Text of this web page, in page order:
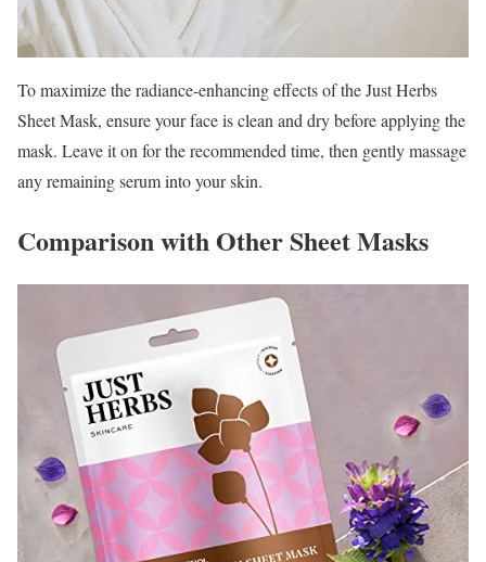
To maximize the radiance-enhancing effects of the Just Herbs
Sheet Mask, ensure your face is clean and dry before applying the
mask. Leave it on for the recommended time, then gently massage
any remaining serum into your skin.
Comparison with Other Sheet Masks